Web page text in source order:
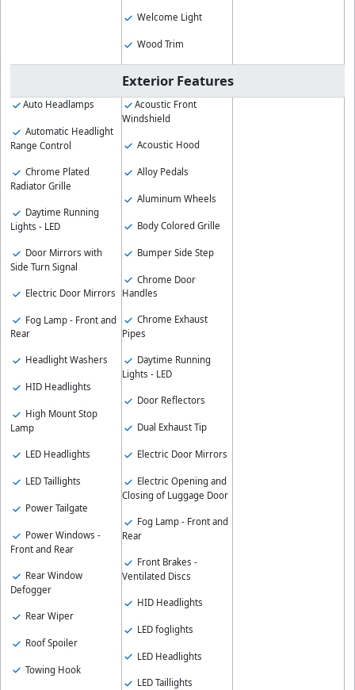
Welcome Light
Wood Trim
Exterior Features
Auto Headlamps
Automatic Headlight
Range Control
Chrome Plated
Radiator Grille
Daytime Running
Lights - LED
Door Mirrors with
Side Turn Signal
Electric Door Mirrors
Fog Lamp - Front and
Rear
Headlight Washers
HID Headlights
High Mount Stop
Lamp
LED Headlights
LED Taillights
Power Tailgate
Power Windows -
Front and Rear
Rear Window
Defogger
Rear Wiper
Roof Spoiler
Towing Hook
Acoustic Front
Windshield
Acoustic Hood
Alloy Pedals
Aluminum Wheels
Body Colored Grille
Bumper Side Step
Chrome Door
Handles
Chrome Exhaust
Pipes
Daytime Running
Lights - LED
Door Reflectors
Dual Exhaust Tip
Electric Door Mirrors
Electric Opening and
Closing of Luggage Door
Fog Lamp - Front and
Rear
Front Brakes -
Ventilated Discs
HID Headlights
LED foglights
LED Headlights
LED Taillights